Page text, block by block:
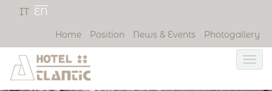
IT EN
Home Position News & Events Photogallery